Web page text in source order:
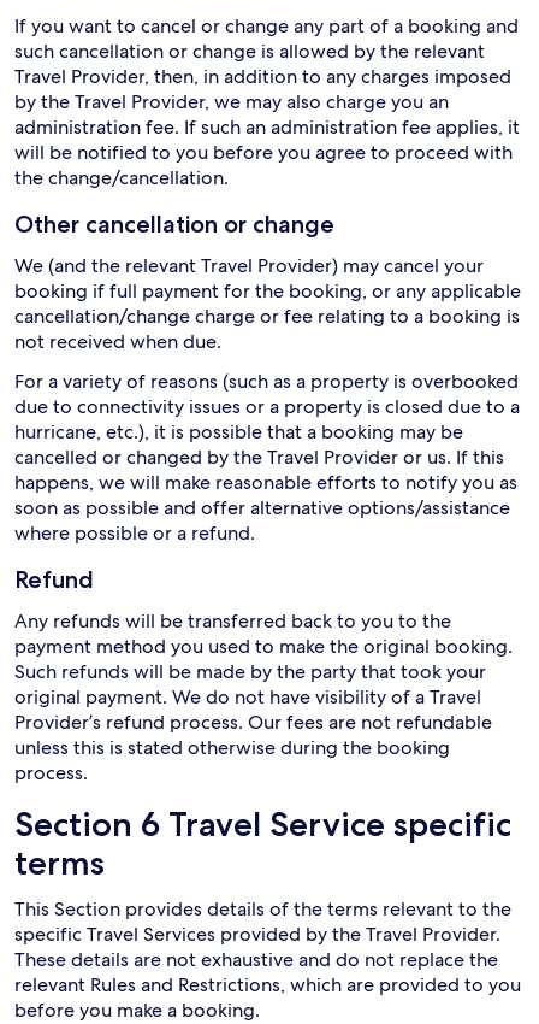
If you want to cancel or change any part of a booking and
such cancellation or change is allowed by the relevant
Travel Provider, then, in addition to any charges imposed
by the Travel Provider, we may also charge you an
administration fee. If such an administration fee applies, it
will be notified to you before you agree to proceed with
the change/cancellation.
Other cancellation or change
We (and the relevant Travel Provider) may cancel your
booking if full payment for the booking, or any applicable
cancellation/change charge or fee relating to a booking is
not received when due.
For a variety of reasons (such as a property is overbooked
due to connectivity issues or a property is closed due to a
hurricane, etc.), it is possible that a booking may be
cancelled or changed by the Travel Provider or us. If this
happens, we will make reasonable efforts to notify you as
soon as possible and offer alternative options/assistance
where possible or a refund.
Refund
Any refunds will be transferred back to you to the
payment method you used to make the original booking.
Such refunds will be made by the party that took your
original payment. We do not have visibility of a Travel
Provider’s refund process. Our fees are not refundable
unless this is stated otherwise during the booking
process.
Section 6 Travel Service specific
terms
This Section provides details of the terms relevant to the
specific Travel Services provided by the Travel Provider.
These details are not exhaustive and do not replace the
relevant Rules and Restrictions, which are provided to you
before you make a booking.